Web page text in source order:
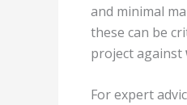
and minimal
these can be
project against
For expert